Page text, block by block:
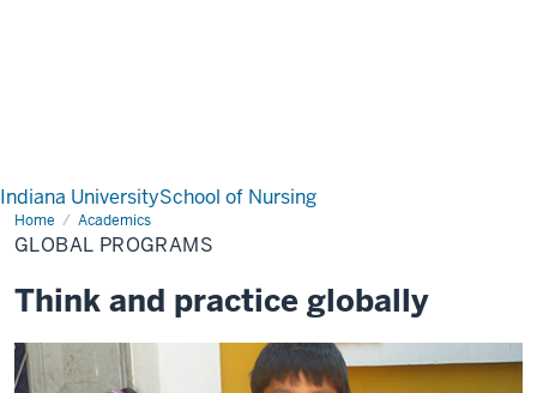
Indiana UniversitySchool of Nursing
Home Academics
Global
Programs
GLOBAL PROGRAMS
Think and practice globally